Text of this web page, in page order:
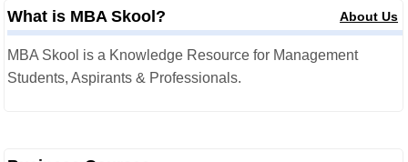
What is MBA Skool? About Us
MBA Skool is a Knowledge Resource for Management
Students, Aspirants & Professionals.